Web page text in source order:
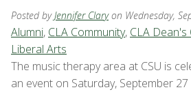
Posted byJennifer Clary on Wednesday,
Alumni, CLA Community, CLA Dean's
Liberal Arts
The music therapy area at CSU is
an event on Saturday, September